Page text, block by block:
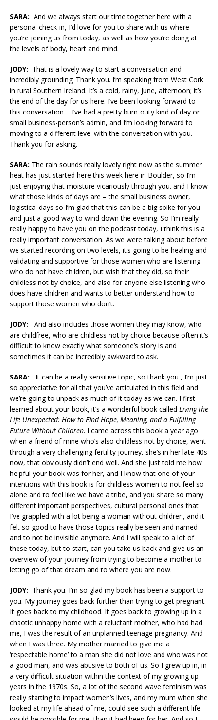
SARA: And we always start our time together here with a
personal check-in, I’d love for you to share with us where
you’re joining us from today, as well as how you’re doing at
the levels of body, heart and mind.
JODY: That is a lovely way to start a conversation and
incredibly grounding. Thank you. I’m speaking from West Cork
in rural Southern Ireland. It’s a cold, rainy, June, afternoon; it’s
the end of the day for us here. I’ve been looking forward to
this conversation – I’ve had a pretty burn-outy kind of day on
small business-person’s admin, and I’m looking forward to
moving to a different level with the conversation with you.
Thank you for asking.
SARA: The rain sounds really lovely right now as the summer
heat has just started here this week here in Boulder, so I’m
just enjoying that moisture vicariously through you. and I know
what those kinds of days are – the small business owner,
logistical days so I’m glad that this can be a big spike for you
and just a good way to wind down the evening. So I’m really
really happy to have you on the podcast today, I think this is a
really important conversation. As we were talking about before
we started recording on two levels, it’s going to be healing and
validating and supportive for those women who are listening
who do not have children, but wish that they did, so their
childless not by choice, and also for anyone else listening who
does have children and wants to better understand how to
support those women who don’t.
JODY:
And also includes those women they may know, who
are childfree, who are childless not by choice because often it’s
difficult to know exactly what someone’s story is and
sometimes it can be incredibly awkward to ask.
SARA:
It can be a really sensitive topic, so thank you , I’m just
so appreciative for all that you’ve articulated in this field and
we’re going to unpack as much of it today as we can. I first
learned about your book, it’s a wonderful book called Living the
Life Unexpected: How to Find Hope, Meaning, and a Fulfilling
Future Without Children. I came across this book a year ago
when a friend of mine who’s also childless not by choice, went
through a very challenging fertility journey, she’s in her late 40s
now, that obviously didn’t end well. And she just told me how
helpful your book was for her, and I know that one of your
intentions with this book is for childless women to not feel so
alone and to feel like we have a tribe, and you share so many
different important perspectives, cultural personal ones that
I’ve grappled with a lot being a woman without children, and it
felt so good to have those topics really be seen and named
and to not be invisible anymore. And I will speak to a lot of
these today, but to start, can you take us back and give us an
overview of your journey from trying to become a mother to
letting go of that dream and to where you are now.
JODY: Thank you. I’m so glad my book has been a support to
you. My journey goes back further than trying to get pregnant.
It goes back to my childhood. It goes back to growing up in a
chaotic unhappy home with a reluctant mother, who had had
me, I was the result of an unplanned teenage pregnancy. And
when I was three. My mother married to give me a
‘respectable home’ to a man she did not love and who was not
a good man, and was abusive to both of us. So I grew up in, in
a very difficult situation within the context of my growing up
years in the 1970s. So, a lot of the second wave feminism was
really starting to impact women’s lives, and my mum when she
looked at my life ahead of me, could see such a different life